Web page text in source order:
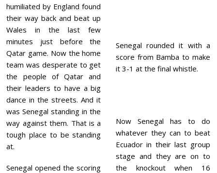
humiliated by England found
their way back and beat up
Wales in the last few
minutes just before the
Qatar game. Now the home
team was desperate to get
the people of Qatar and
their leaders to have a big
dance in the streets. And it
was Senegal standing in the
way against them. That is a
tough place to be standing
at.
Senegal opened the scoring
Senegal rounded it with a
score from Bamba to make
it 3-1 at the final whistle.
Now Senegal has to do
whatever they can to beat
Ecuador in their last group
stage and they are on to
the knockout when 16